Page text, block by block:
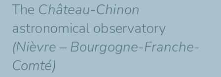
The Château-Chinon
astronomical observatory
(Nièvre – Bourgogne-Franche-
Comté)